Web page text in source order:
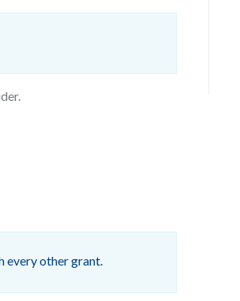
every other grant.